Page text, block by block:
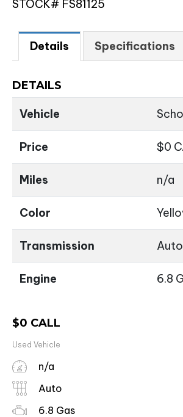
STOCK# FS81125
Details Specifications
DETAILS
Vehicle
Price $0
Miles n/a
Color
Transmission Auto
Engine 6.8
$0 CALL
Used Vehicle
n/a
Auto
6.8 Gas